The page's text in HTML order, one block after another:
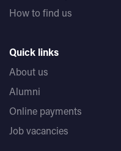
How to find us
Quick links
About us
Alumni
Online payments
Job vacancies